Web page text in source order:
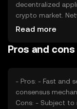
decentralized
crypto market.
volume and smart
regulatory
Read more
Pros and
- Pros: - Fast and secure transactions - Energy-efficient
consensus mechanism - Supports smart
Cons: - Subject to market volatility - Regulatory changes